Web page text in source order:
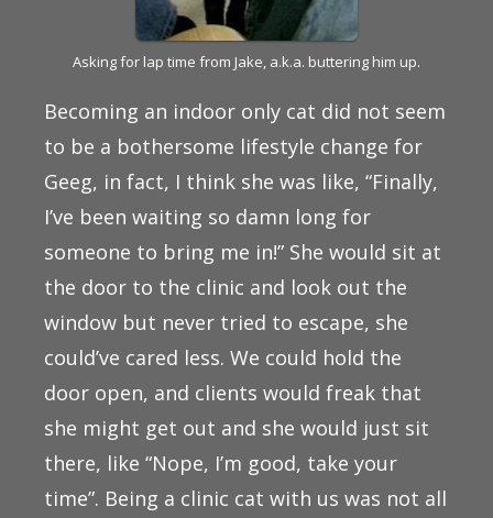
Asking for lap time from Jake, a.k.a. buttering him up.
Becoming an indoor only cat did not seem
to be a bothersome lifestyle change for
Geeg, in fact, I think she was like, “Finally,
I’ve been waiting so damn long for
someone to bring me in!” She would sit at
the door to the clinic and look out the
window but never tried to escape, she
could’ve cared less. We could hold the
door open, and clients would freak that
she might get out and she would just sit
there, like “Nope, I’m good, take your
time”. Being a clinic cat with us was not all